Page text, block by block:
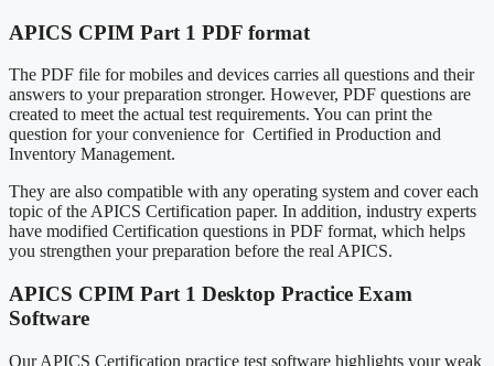
APICS CPIM Part 1 PDF format
The PDF file for mobiles and devices carries all questions and their
answers to your preparation stronger. However, PDF questions are
created to meet the actual test requirements. You can print the
question for your convenience for Certified in Production and
Inventory Management.
They are also compatible with any operating system and cover each
topic of the APICS Certification paper. In addition, industry experts
have modified Certification questions in PDF format, which helps
you strengthen your preparation before the real APICS.
APICS CPIM Part 1 Desktop Practice Exam
Software
Our APICS Certification practice test software highlights your weak